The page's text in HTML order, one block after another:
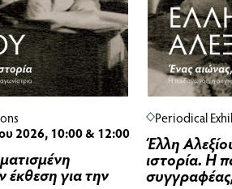
2026, 10:00 & 12:00
έκθεση για την
Periodical
Έλλη
ιστορία. Η